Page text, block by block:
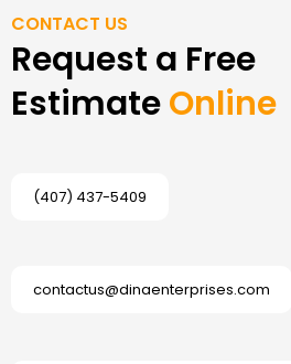
CONTACT US
Request a Free
EstimateOnline
(407) 437-5409
contactus@dinaenterprises.com